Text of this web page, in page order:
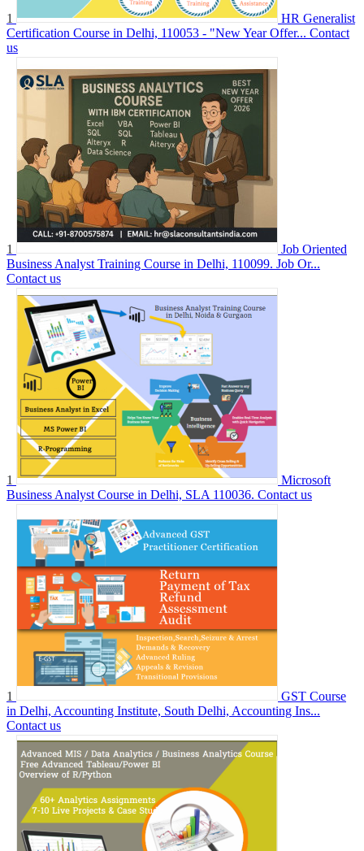
1
HR Generalist
Certification Course in Delhi, 110053 - "New Year Offer... Contact
us
1
Job Oriented
Business Analyst Training Course in Delhi, 110099. Job Or...
Contact us
1
Microsoft
Business Analyst Course in Delhi, SLA 110036. Contact us
1
GST Course
in Delhi, Accounting Institute, South Delhi, Accounting Ins...
Contact us